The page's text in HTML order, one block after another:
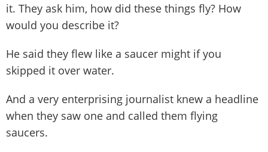
it. They ask him, how did these things fly? How
would you describe it?
He said they flew like a saucer might if you
skipped it over water.
And a very enterprising journalist knew a headline
when they saw one and called them flying
saucers.